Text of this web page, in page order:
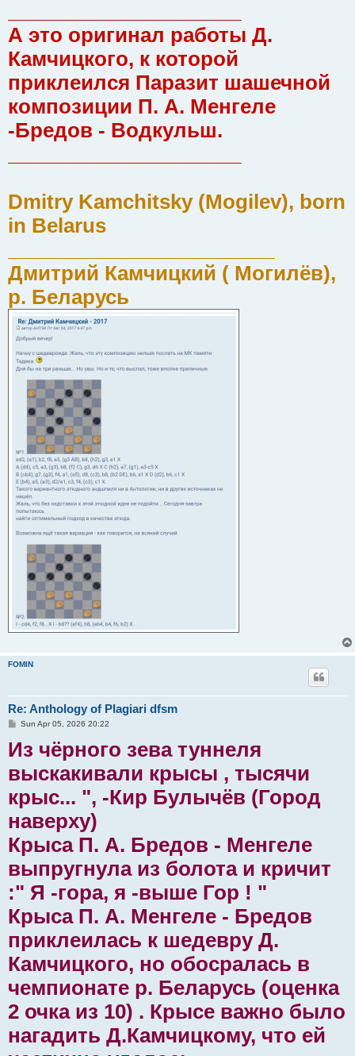
А это оригинал работы Д.
Камчицкого, к которой
приклеился Паразит шашечной
композиции П. А. Менгеле
-Бредов - Водкульш.
Dmitry Kamchitsky (Mogilev), born
in Belarus
Дмитрий Камчицкий ( Могилёв),
р. Беларусь
FOMIN
Re: Anthology of Plagiari dfsm
P
s
t
Sun Apr 05, 2026 20:22
Из чёрного зева туннеля
выскакивали крысы , тысячи
крыс... ", -Кир Булычëв (Город
наверху)
Крыса П. А. Бредов - Менгеле
выпругнула из болота и кричит
:" Я -гора, я -выше Гор ! "
Крыса П. А. Менгеле - Бредов
приклеилась к шедевру Д.
Камчицкого, но обосралась в
чемпионате р. Беларусь (оценка
2 очка из 10) . Крысе важно было
нагадить Д.Камчицкому, что ей